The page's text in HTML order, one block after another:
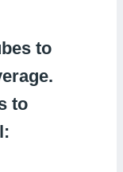
to
to